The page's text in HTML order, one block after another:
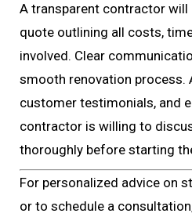
A transparent contractor will
quote outlining all costs,
involved. Clear
smooth renovation process.
customer testimonials, and
contractor is willing to
thoroughly before starting
For personalized advice on
or to schedule a